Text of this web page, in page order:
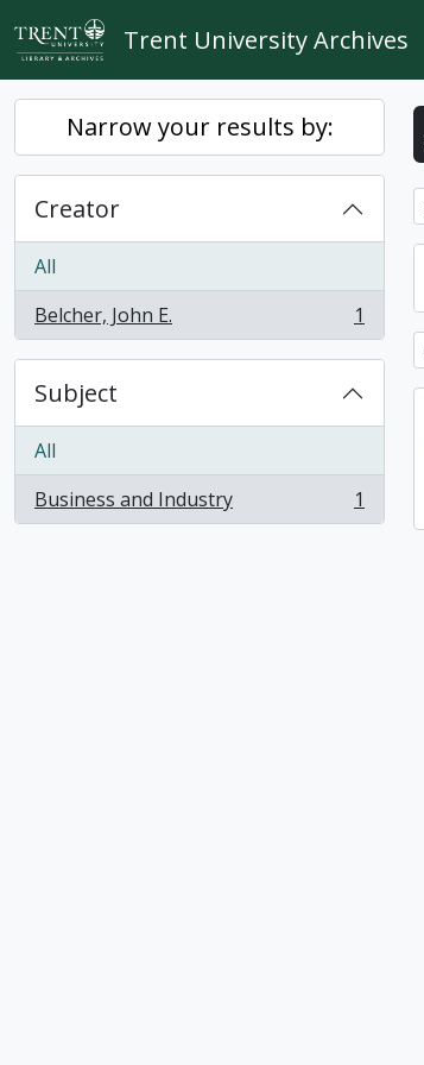
Skip to main content
Trent University Archives
Narrow your results by:
Creator
All
Belcher, John E.
, 1 results 1
Subject
All
Business and Industry
, 1 results 1